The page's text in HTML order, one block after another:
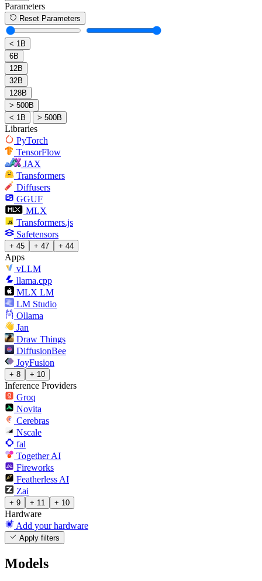
Parameters
Reset Parameters
< 1B
6B
12B
32B
128B
> 500B
< 1B
> 500B
Libraries
PyTorch
TensorFlow
JAX
Transformers
Diffusers
GGUF
MLX
Transformers.js
Safetensors
+ 45 + 47 + 44
Apps
vLLM
llama.cpp
MLX LM
LM Studio
Ollama
Jan
Draw Things
DiffusionBee
JoyFusion
+ 8 + 10
Inference Providers
Groq
Novita
Cerebras
Nscale
fal
Together AI
Fireworks
Featherless AI
Zai
+ 9 + 11 + 10
Hardware
Add your hardware
Apply filters
Models